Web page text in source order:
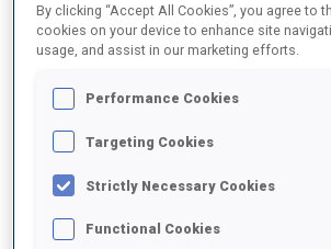
By clicking “Accept All Cookies”, you agree to
cookies on your device to enhance site
usage, and assist in our marketing efforts.
Performance Cookies
Targeting Cookies
Strictly Necessary Cookies
Functional Cookies